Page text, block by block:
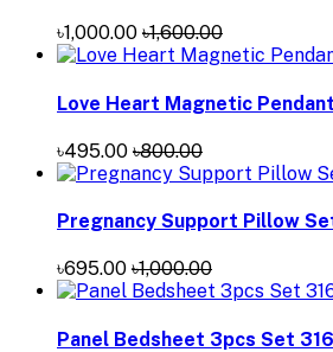
৳1,000.00 ৳1,600.00
Love Heart Magnetic
৳495.00 ৳800.00
Pregnancy Support Pillow
৳695.00 ৳1,000.00
Panel Bedsheet 3pcs Set